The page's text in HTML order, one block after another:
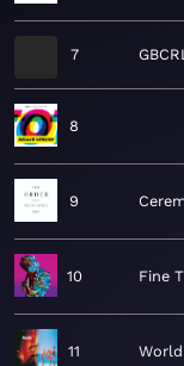
7
8
9
10 Fine
11 World